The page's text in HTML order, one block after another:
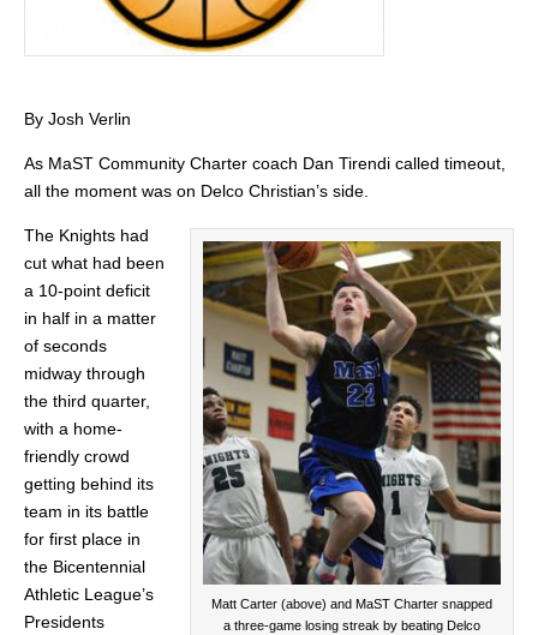
By Josh Verlin
As MaST Community Charter coach Dan Tirendi called timeout,
all the moment was on Delco Christian’s side.
Matt Carter (above) and MaST Charter snapped
a three-game losing streak by beating Delco
The Knights had
cut what had been
a 10-point deficit
in half in a matter
of seconds
midway through
the third quarter,
with a home-
friendly crowd
getting behind its
team in its battle
for first place in
the Bicentennial
Athletic League’s
Presidents